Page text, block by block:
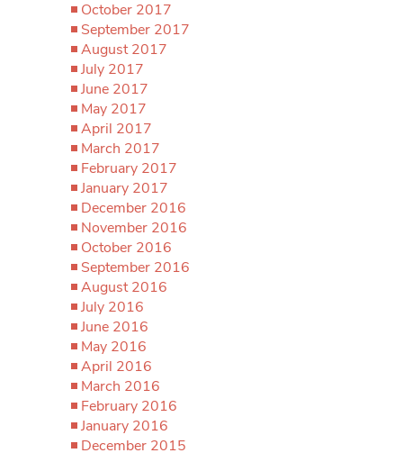
October 2017
September 2017
August 2017
July 2017
June 2017
May 2017
April 2017
March 2017
February 2017
January 2017
December 2016
November 2016
October 2016
September 2016
August 2016
July 2016
June 2016
May 2016
April 2016
March 2016
February 2016
January 2016
December 2015